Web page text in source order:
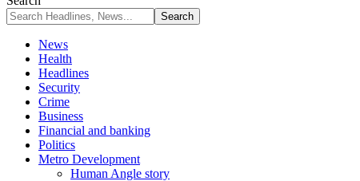
News
Health
Headlines
Security
Crime
Business
Financial and banking
Politics
Metro Development
Human Angle story